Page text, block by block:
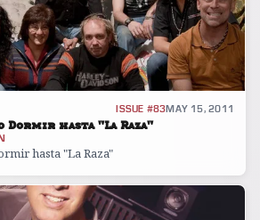
ISSUE #83MAY 15, 2011
Dormir hasta "La Raza"
hasta "La Raza"